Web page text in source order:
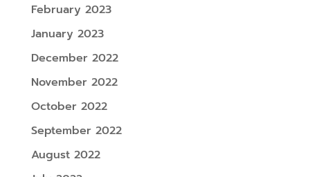
February 2023
January 2023
December 2022
November 2022
October 2022
September 2022
August 2022